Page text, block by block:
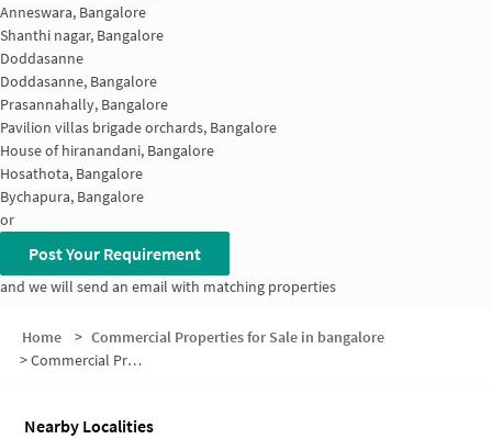
Anneswara, Bangalore
Shanthi nagar, Bangalore
Doddasanne
Doddasanne, Bangalore
Prasannahally, Bangalore
Pavilion villas brigade orchards, Bangalore
House of hiranandani, Bangalore
Hosathota, Bangalore
Bychapura, Bangalore
or
Post Your Requirement
and we will send an email with matching properties
Home > Commercial Properties for Sale in bangalore
>Commercial Properties for Sale in Nibha Green Hedge
Nearby Localities